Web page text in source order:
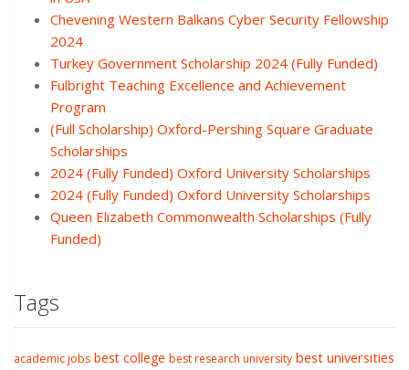
Chevening Western Balkans Cyber Security Fellowship
2024
Turkey Government Scholarship 2024 (Fully Funded)
Fulbright Teaching Excellence and Achievement
Program
(Full Scholarship) Oxford-Pershing Square Graduate
Scholarships
2024 (Fully Funded) Oxford University Scholarships
2024 (Fully Funded) Oxford University Scholarships
Queen Elizabeth Commonwealth Scholarships (Fully
Funded)
Tags
academic jobs best college best research university best universities